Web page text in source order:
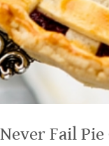
Fail